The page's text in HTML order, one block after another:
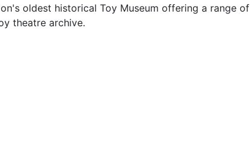
oldest historical Toy Museum offering a range of
theatre archive.